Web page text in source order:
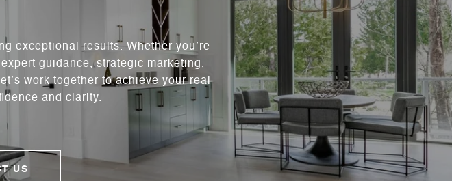
exceptional results. Whether you’re
guidance, strategic marketing,
work together to achieve your real
and clarity.
US